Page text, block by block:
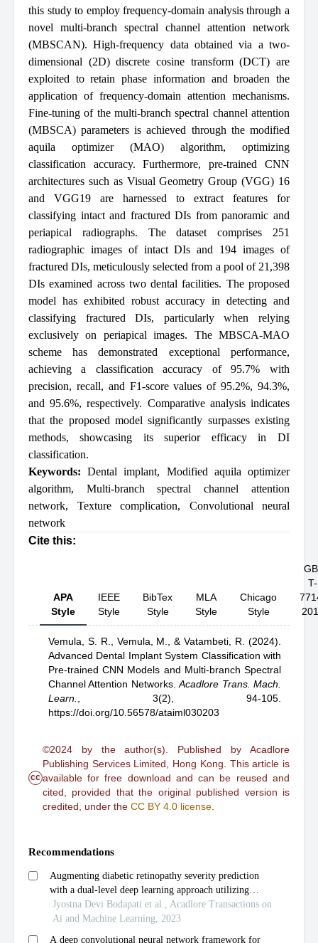
this study to employ frequency-domain analysis through a
novel multi-branch spectral channel attention network
(MBSCAN). High-frequency data obtained via a two-
dimensional (2D) discrete cosine transform (DCT) are
exploited to retain phase information and broaden the
application of frequency-domain attention mechanisms.
Fine-tuning of the multi-branch spectral channel attention
(MBSCA) parameters is achieved through the modified
aquila optimizer (MAO) algorithm, optimizing
classification accuracy. Furthermore, pre-trained CNN
architectures such as Visual Geometry Group (VGG) 16
and VGG19 are harnessed to extract features for
classifying intact and fractured DIs from panoramic and
periapical radiographs. The dataset comprises 251
radiographic images of intact DIs and 194 images of
fractured DIs, meticulously selected from a pool of 21,398
DIs examined across two dental facilities. The proposed
model has exhibited robust accuracy in detecting and
classifying fractured DIs, particularly when relying
exclusively on periapical images. The MBSCA-MAO
scheme has demonstrated exceptional performance,
achieving a classification accuracy of 95.7% with
precision, recall, and F1-score values of 95.2%, 94.3%,
and 95.6%, respectively. Comparative analysis indicates
that the proposed model significantly surpasses existing
methods, showcasing its superior efficacy in DI
classification.
Keywords:Dental implant, Modified aquila optimizer
algorithm, Multi-branch spectral channel attention
network, Texture complication, Convolutional neural
network
Cite this:
APA
Style
IEEE
Style
BibTex
Style
MLA
Style
Chicago
Style
T-
Vemula, S. R., Vemula, M.,& Vatambeti, R.
(2024).
Advanced Dental Implant System Classification with
Pre-trained CNN Models and Multi-branch Spectral
Channel Attention Networks.Acadlore Trans. Mach.
Learn.
3(2), 94-105.
https://doi.org/10.56578/ataiml030203
cc
©2024 by the author(s). Published by Acadlore
Publishing Services Limited, Hong Kong. This article is
available for free download and can be reused and
cited, provided that the original published version is
credited, under the CC BY 4.0 license